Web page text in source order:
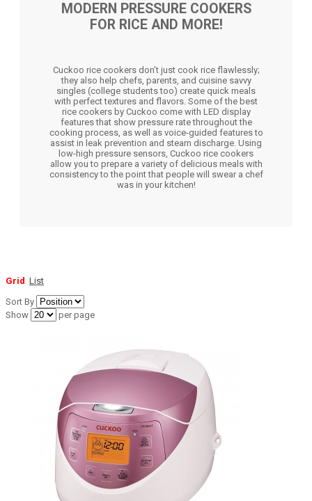
MODERN PRESSURE COOKERS
FOR RICE AND MORE!
Cuckoo rice cookers don’t just cook rice flawlessly;
they also help chefs, parents, and cuisine savvy
singles (college students too) create quick meals
with perfect textures and flavors. Some of the best
rice cookers by Cuckoo come with LED display
features that show pressure rate throughout the
cooking process, as well as voice-guided features to
assist in leak prevention and steam discharge. Using
low-high pressure sensors, Cuckoo rice cookers
allow you to prepare a variety of delicious meals with
consistency to the point that people will swear a chef
was in your kitchen!
Grid List
Sort By
Show
per page